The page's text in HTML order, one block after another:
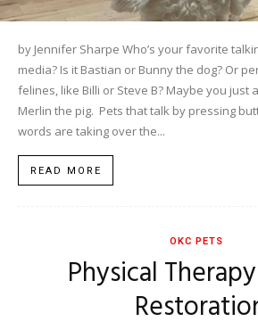
by Jennifer Sharpe Who’s your favorite
media? Is it Bastian or Bunny the dog? Or
felines, like Billi or Steve B? Maybe you just
Merlin the pig. Pets that talk by pressing
words are taking over the...
READ MORE
OKC PETS
Physical